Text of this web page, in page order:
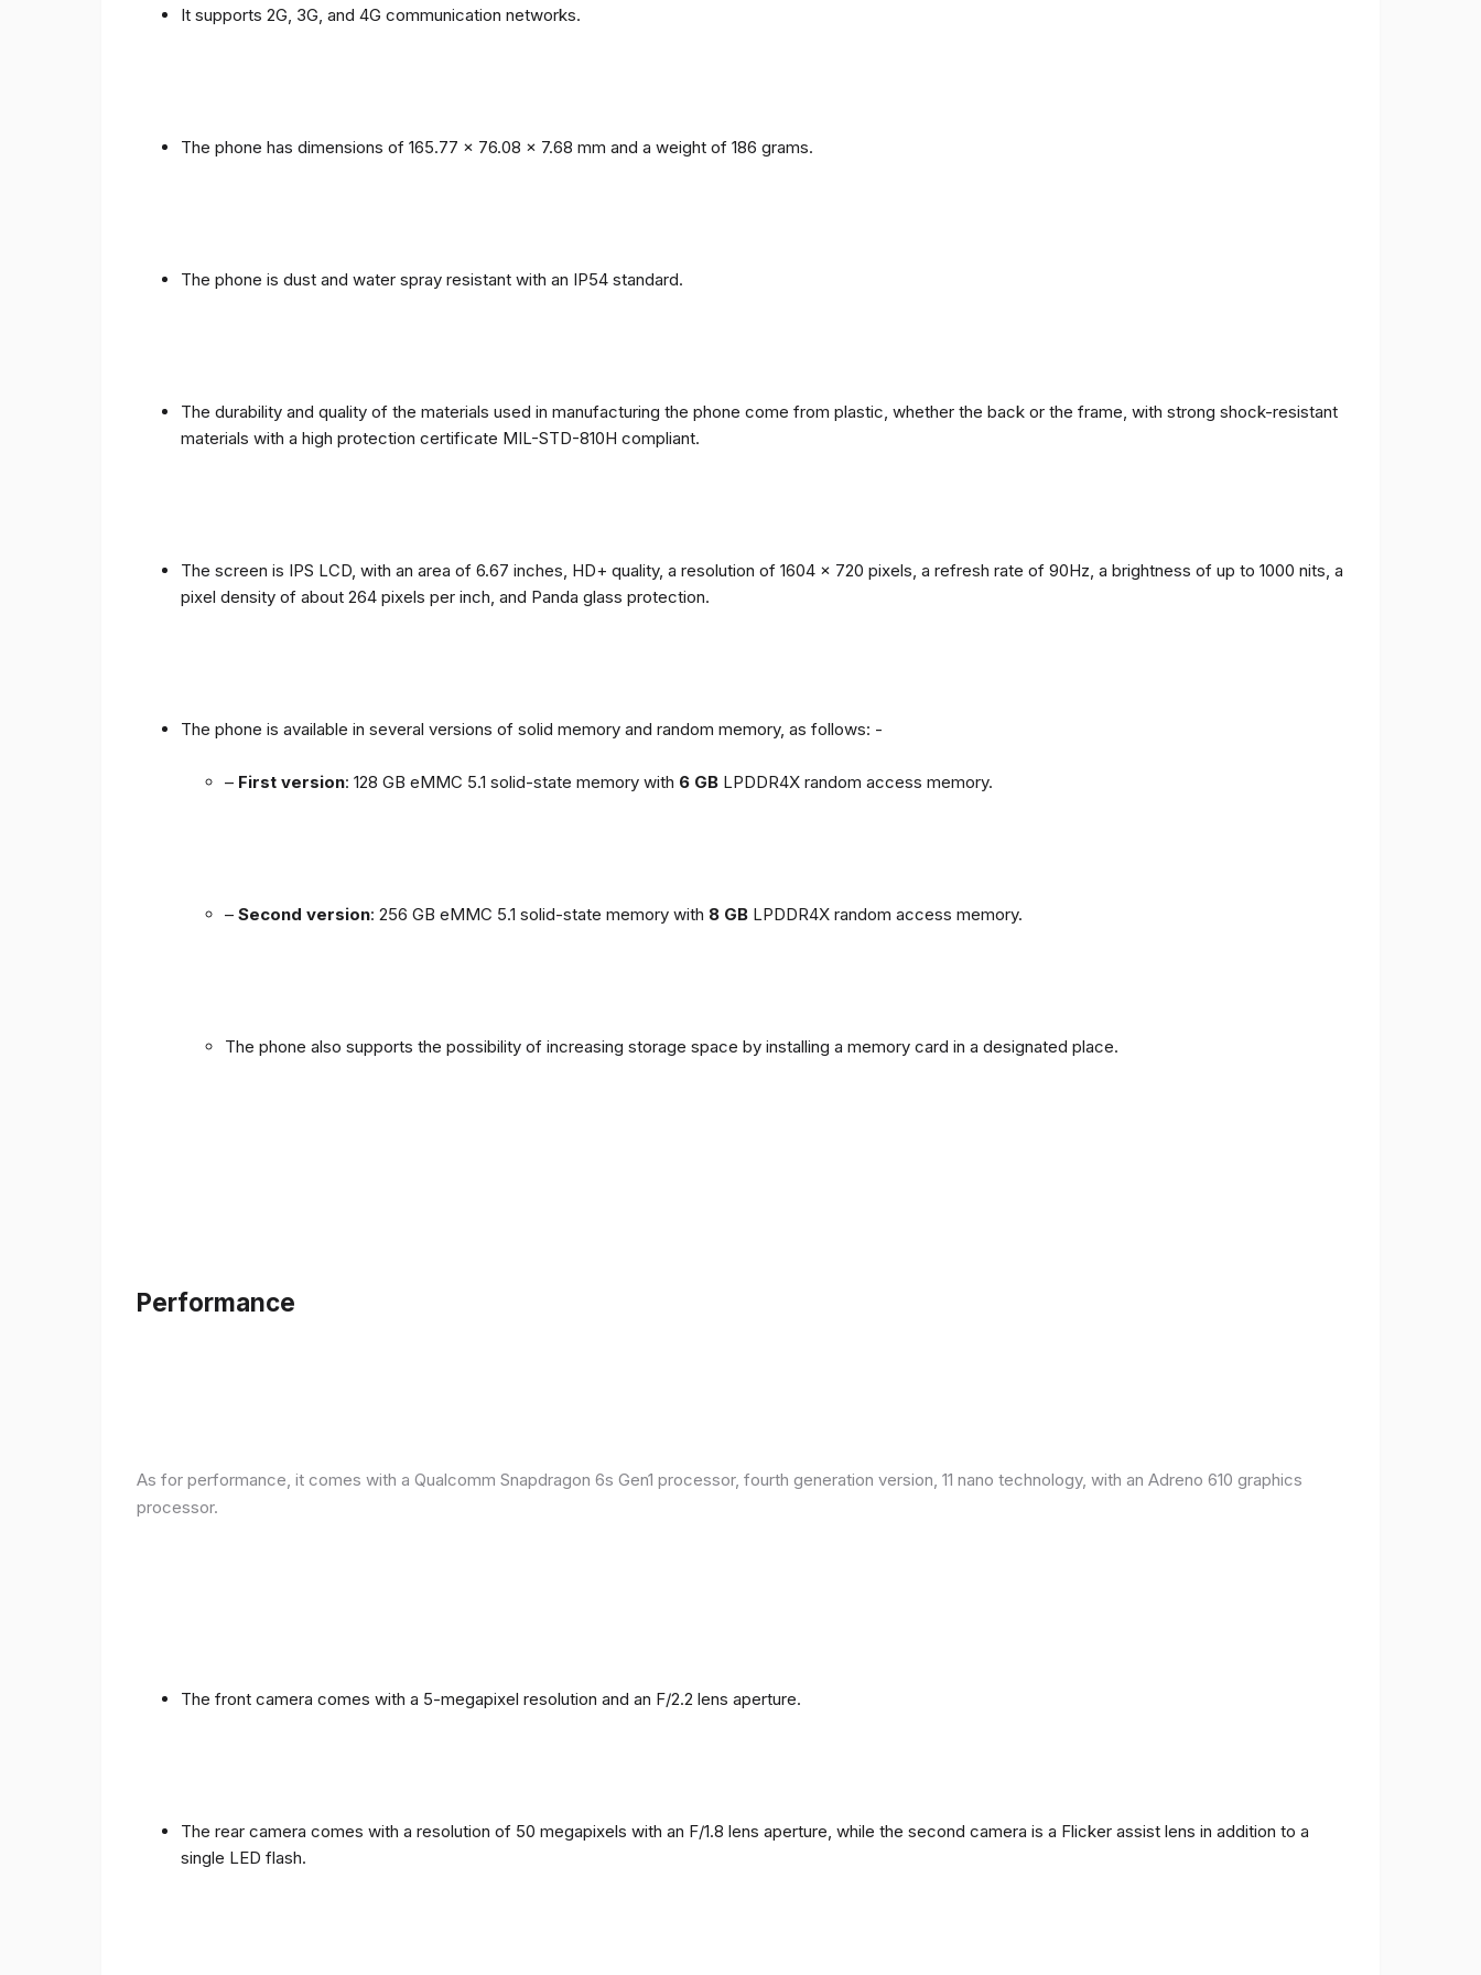
It supports 2G, 3G, and 4G communication networks.
The phone has dimensions of 165.77 x 76.08 x 7.68 mm and a weight of 186 grams.
The phone is dust and water spray resistant with an IP54 standard.
The durability and quality of the materials used in manufacturing the phone come from plastic, whether the back or the frame, with strong shock-resistant
materials with a high protection certificate MIL-STD-810H compliant.
The screen is IPS LCD, with an area of ​​6.67 inches, HD+ quality, a resolution of 1604 x 720 pixels, a refresh rate of 90Hz, a brightness of up to 1000 nits, a
pixel density of about 264 pixels per inch, and Panda glass protection.
The phone is available in several versions of solid memory and random memory, as follows: -
– First version: 128 GB eMMC 5.1 solid-state memory with 6 GB LPDDR4X random access memory.
– Second version: 256 GB eMMC 5.1 solid-state memory with 8 GB LPDDR4X random access memory.
The phone also supports the possibility of increasing storage space by installing a memory card in a designated place.
Performance
As for performance, it comes with a Qualcomm Snapdragon 6s Gen1 processor, fourth generation version, 11 nano technology, with an Adreno 610 graphics
processor.
The front camera comes with a 5-megapixel resolution and an F/2.2 lens aperture.
The rear camera comes with a resolution of 50 megapixels with an F/1.8 lens aperture, while the second camera is a Flicker assist lens in addition to a
single LED flash.